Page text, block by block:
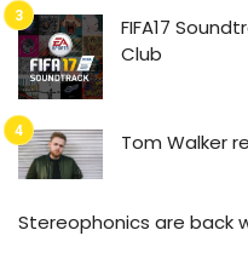
FIFA17
Club
Tom Walker
Stereophonics are back